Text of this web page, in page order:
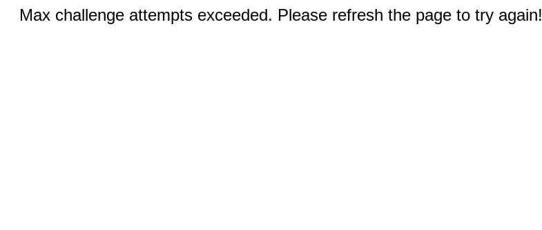
Max challenge attempts exceeded. Please refresh the page to try again!